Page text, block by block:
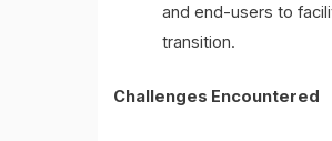
and end-users to
transition.
Challenges Encountered